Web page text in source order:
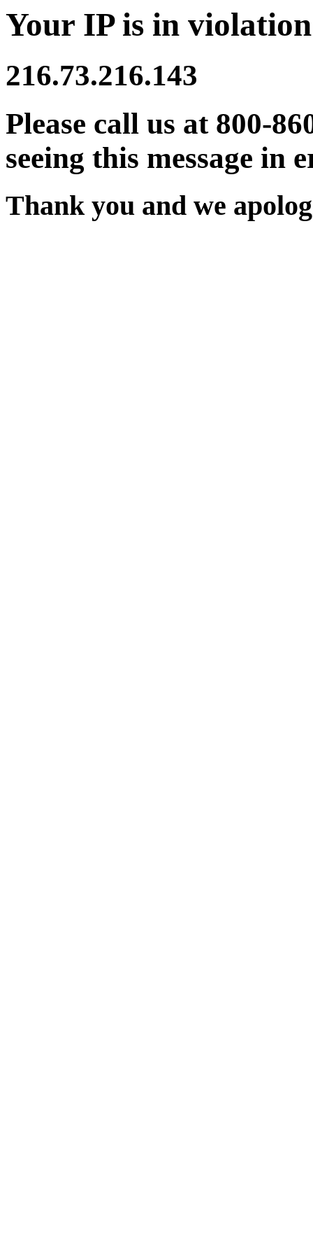
Your IP is in
216.73.216.143
Please call us at 800-
seeing this message in
Thank you and we